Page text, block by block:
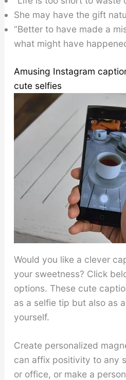
She may have the gift
“Better to have made a
what might have
Amusing Instagram
cute selfies
Would you like a clever
your sweetness? Click
options. These cute
as a selfie tip but also as
yourself.
Create personalized
can affix positivity to any
or office, or make a